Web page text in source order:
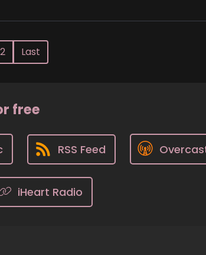
2 Last
free
RSS Feed
iHeart Radio